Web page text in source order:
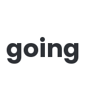
going